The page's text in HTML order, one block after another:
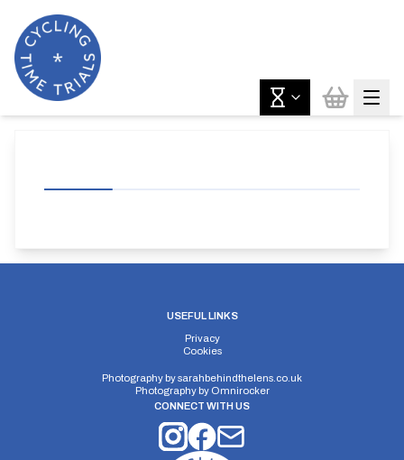
USEFUL LINKS
Privacy
Cookies
Photography bysarahbehindthelens.co.uk
Photography by Omnirocker
CONNECT WITH US